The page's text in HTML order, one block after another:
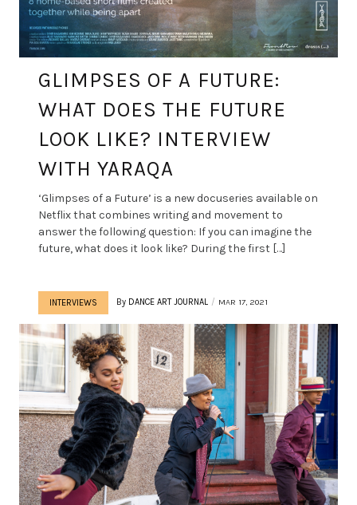
GLIMPSES OF A FUTURE:
WHAT DOES THE FUTURE
LOOK LIKE? INTERVIEW
WITH YARAQA
‘Glimpses of a Future’ is a new docuseries available on
Netflix that combines writing and movement to
answer the following question: If you can imagine the
future, what does it look like? During the first […]
INTERVIEWS By DANCE ART JOURNAL MAR 17, 2021